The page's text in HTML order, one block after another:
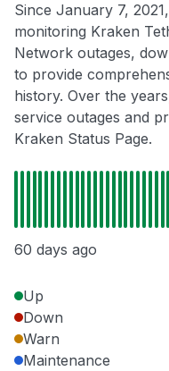
Since January 7,
monitoring Kraken
Network outages,
to provide
history. Over the
service outages and
Kraken Status Page.
60 days ago
Up
Down
Warn
Maintenance